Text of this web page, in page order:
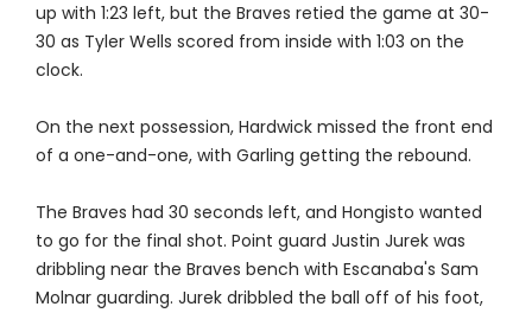
up with 1:23 left, but the Braves retied the game at 30-
30 as Tyler Wells scored from inside with 1:03 on the
clock.
On the next possession, Hardwick missed the front end
of a one-and-one, with Garling getting the rebound.
The Braves had 30 seconds left, and Hongisto wanted
to go for the final shot. Point guard Justin Jurek was
dribbling near the Braves bench with Escanaba's Sam
Molnar guarding. Jurek dribbled the ball off of his foot,